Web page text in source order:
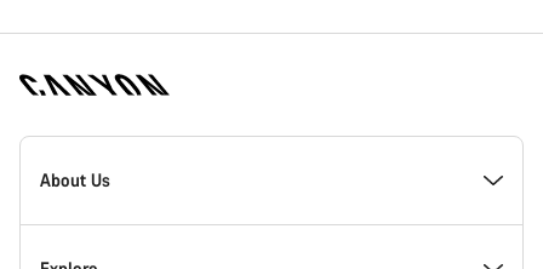
Canyon
Homepage
About Us